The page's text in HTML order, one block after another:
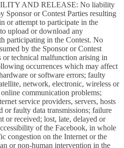
AND RELEASE: No liability
Sponsor or Contest Parties resulting
or attempt to participate in the
upload or download any
participating in the Contest. No
by the Sponsor or Contest
or technical malfunction arising in
occurrences which may affect
or software errors; faulty
network, electronic, wireless or
communication problems;
service providers, servers, hosts
or faulty data transmissions; failure
or received; lost, late, delayed or
of the Facebook, in whole
congestion on the Internet or the
or non-human intervention in the